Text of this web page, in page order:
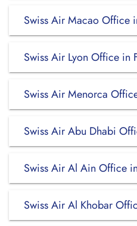
Swiss Air Macao Office
Swiss Air Lyon Office in
Swiss Air Menorca
Swiss Air Abu Dhabi
Swiss Air Al Ain Office
Swiss Air Al Khobar